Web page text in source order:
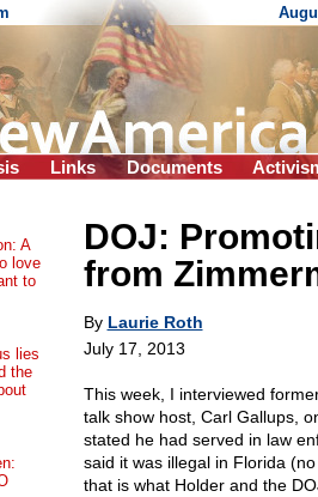
Links Documents
DOJ:
from
By Laurie Roth
July 17, 2013
This week, I interviewed
talk show host, Carl Gallups,
stated he had served in law
said it was illegal in Florida
that is what Holder and the
A
love
to
lies
the